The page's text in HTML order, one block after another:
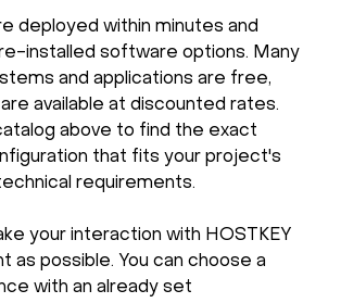
deployed within minutes and
installed software options. Many
and applications are free,
available at discounted rates.
above to find the exact
that fits your project's
requirements.
your interaction with HOSTKEY
as possible. You can choose a
with an already set